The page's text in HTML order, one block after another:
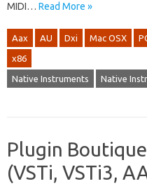
MIDI… Read More »
Aax AU Dxi Mac OSX
x86
Native Instruments Native
Plugin
(VSTi, VSTi3,